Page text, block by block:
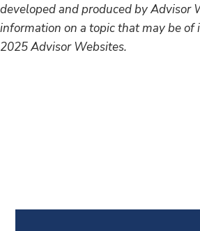
developed and produced by Advisor
information on a topic that may be of
2025 Advisor Websites.